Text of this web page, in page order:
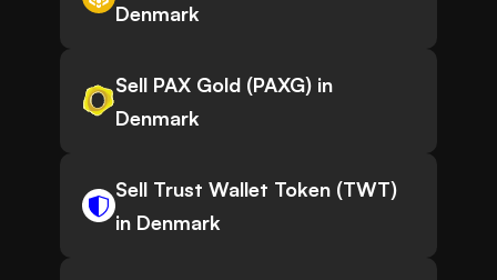
Denmark
Sell PAX Gold (PAXG) in
Denmark
Sell Trust Wallet Token (TWT)
in Denmark